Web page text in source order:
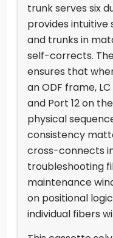
trunk serves six
provides intuitive
and trunks in
self-corrects.
ensures that
an ODF frame,
and Port 12 on
physical
consistency
cross-connects
troubleshooting
maintenance
on positional
individual fibers